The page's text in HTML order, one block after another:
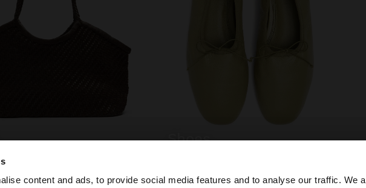
content and ads, to provide social media features and to analyse our traffic. We
shoes